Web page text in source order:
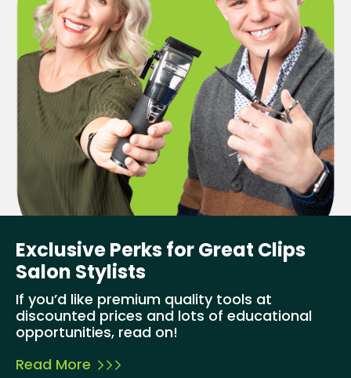
Exclusive Perks for Great Clips
Salon Stylists
If you’d like premium quality tools at
discounted prices and lots of educational
opportunities, read on!
Read More